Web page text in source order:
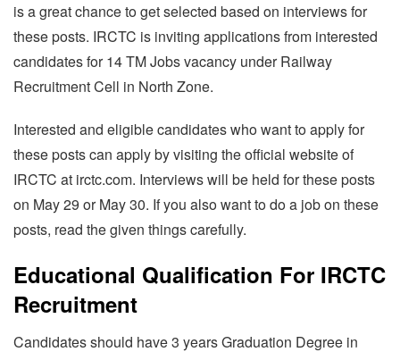
is a great chance to get selected based on interviews for
these posts. IRCTC is inviting applications from interested
candidates for 14 TM Jobs vacancy under Railway
Recruitment Cell in North Zone.
Interested and eligible candidates who want to apply for
these posts can apply by visiting the official website of
IRCTC at irctc.com. Interviews will be held for these posts
on May 29 or May 30. If you also want to do a job on these
posts, read the given things carefully.
Educational Qualification For IRCTC
Recruitment
Candidates should have 3 years Graduation Degree in